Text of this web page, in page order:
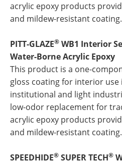
acrylic epoxy products
and mildew-resistant coating.
PITT-GLAZE® WB1 Interior
Water-Borne Acrylic Epoxy
This product is a one-
gloss coating for interior use
institutional and light
low-odor replacement for
acrylic epoxy products
and mildew-resistant coating.
SPEEDHIDE® SUPER TECH®